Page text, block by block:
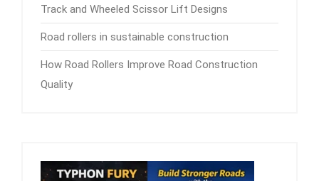
Track and Wheeled Scissor Lift Designs
Road rollers in sustainable construction
How Road Rollers Improve Road Construction
Quality